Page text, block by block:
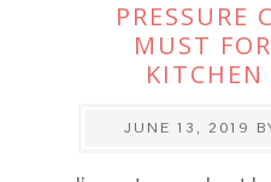
PRESSURE
MUST
JUNE 13, 2019